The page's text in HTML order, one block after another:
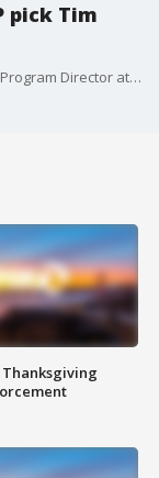
pick Tim
Todd Belt, Professor and Political Management Program Director at The George Washington University weighs in.
Thanksgiving